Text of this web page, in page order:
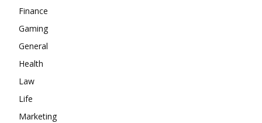
Finance
Gaming
General
Health
Law
Life
Marketing